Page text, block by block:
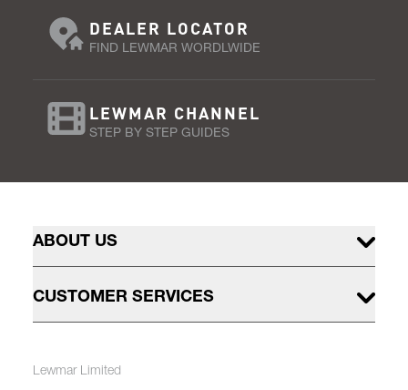
DEALER LOCATOR
FIND LEWMAR WORDLWIDE
LEWMAR CHANNEL
STEP BY STEP GUIDES
ABOUT US
CUSTOMER SERVICES
Lewmar Limited